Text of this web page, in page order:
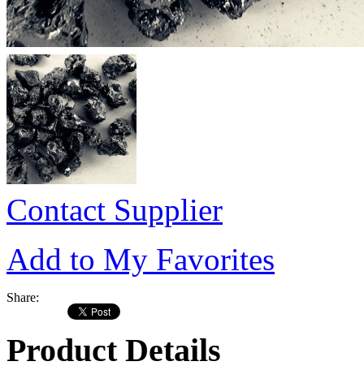
Contact Supplier
Add to My Favorites
Share:
Product Details